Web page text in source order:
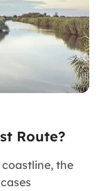
Route?
the